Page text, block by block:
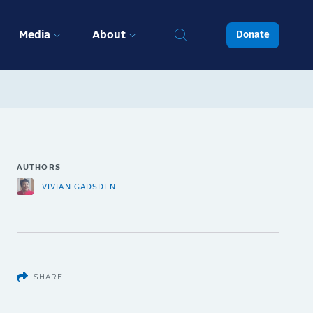
Media About Donate
AUTHORS
VIVIAN GADSDEN
SHARE